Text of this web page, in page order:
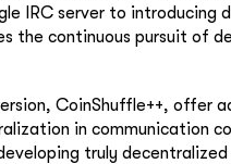
IRC server to
the continuous pursuit of
CoinShuffle++, offer
in communication
truly